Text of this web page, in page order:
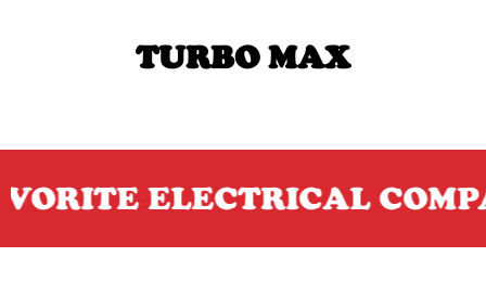
TURBO MAX
ELECTRICAL COMPANY